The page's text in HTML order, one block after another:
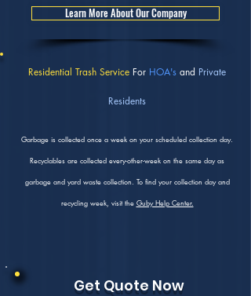
Learn More About Our Company
Residential Trash ServiceFor HOA'sand Private
Residents
Garbage is collected once a week on your scheduled collection day.
Recyclables are collected every-other-week on the same day as
garbage and yard waste collection. To find your collection day and
recycling week, visit the Guby Help Center.
Get Quote Now